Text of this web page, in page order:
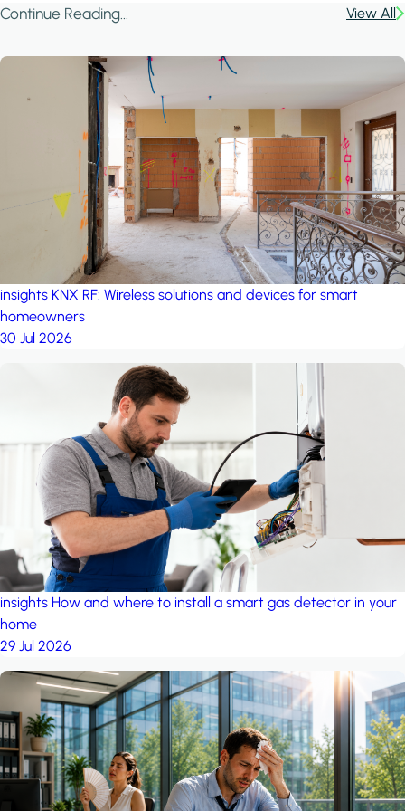
Continue Reading... View All
insights KNX RF: Wireless solutions and devices for smart
homeowners
30 Jul 2026
insights How and where to install a smart gas detector in your
home
29 Jul 2026